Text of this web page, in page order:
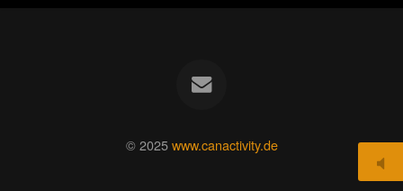
© 2025www.canactivity.de